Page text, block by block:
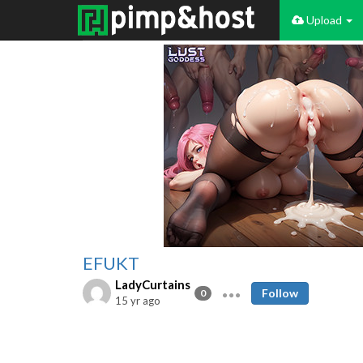
Upload
EFUKT
LadyCurtains
0
15 yr ago
Follow